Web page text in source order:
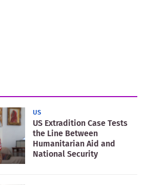
US
US Extradition Case Tests
the Line Between
Humanitarian Aid and
National Security